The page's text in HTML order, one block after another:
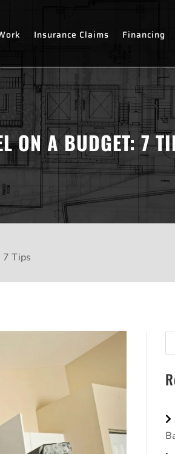
Insurance Claims Financing
ON A BUDGET: 7
7 Tips